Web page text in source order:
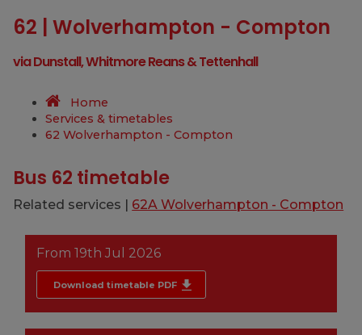
62 | Wolverhampton - Compton
via Dunstall, Whitmore Reans & Tettenhall
Home
Services & timetables
62 Wolverhampton - Compton
Bus 62 timetable
Related services | 62A Wolverhampton - Compton